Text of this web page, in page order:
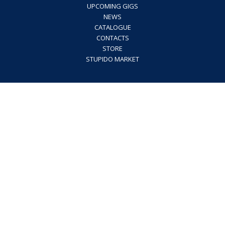
UPCOMING GIGS
NEWS
CATALOGUE
CONTACTS
STORE
STUPIDO MARKET